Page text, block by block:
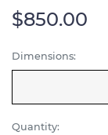
$850.00
Dimensions:
Quantity: